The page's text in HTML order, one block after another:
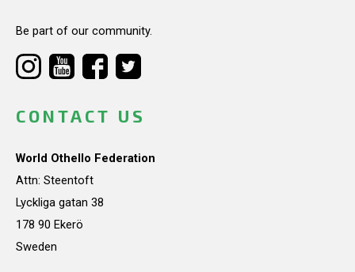
Be part of our community.
CONTACT US
World Othello Federation
Attn: Steentoft
Lyckliga gatan 38
178 90 Ekerö
Sweden